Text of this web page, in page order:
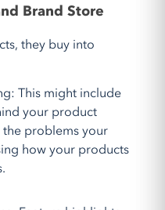
Brand Store
they buy into
This might include
your product
problems your
how your products